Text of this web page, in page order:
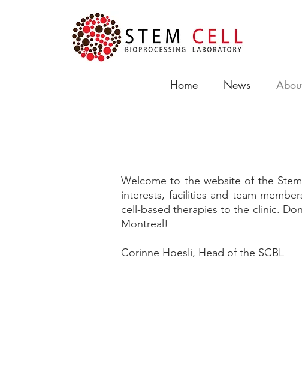
Home News
Welcome to the website of the
interests, facilities and team
cell-based therapies to the clinic.
Montreal!
Corinne Hoesli, Head of the SCBL